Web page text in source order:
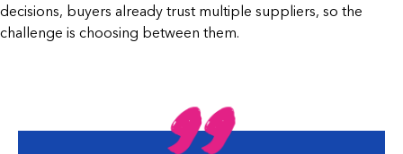
decisions, buyers already trust multiple suppliers, so the
challenge is choosing between them.